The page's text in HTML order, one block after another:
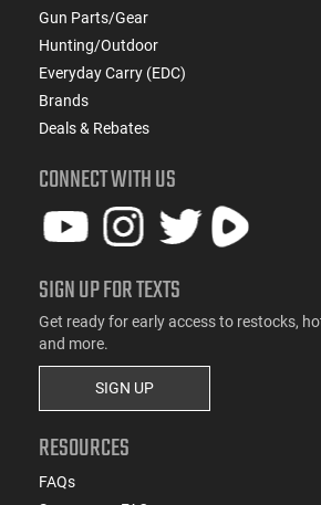
Gun Parts/Gear
Hunting/Outdoor
Everyday Carry (EDC)
Brands
Deals & Rebates
CONNECT WITH US
SIGN UP FOR TEXTS
Get ready for early access to restocks,
and more.
SIGN UP
RESOURCES
FAQs